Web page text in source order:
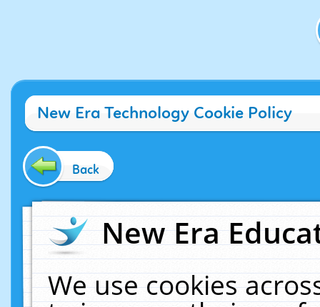
New Era Technology Cookie Policy
Back
New Era
We use cookies